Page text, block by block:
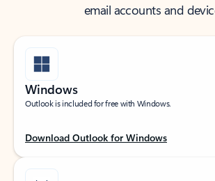
email accounts and
Windows
Outlook is included for free with Windows.
Download Outlook for Windows